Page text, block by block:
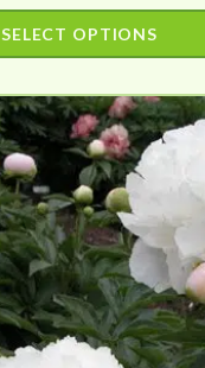
SELECT OPTIONS